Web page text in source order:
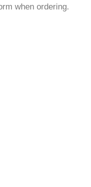
when ordering.